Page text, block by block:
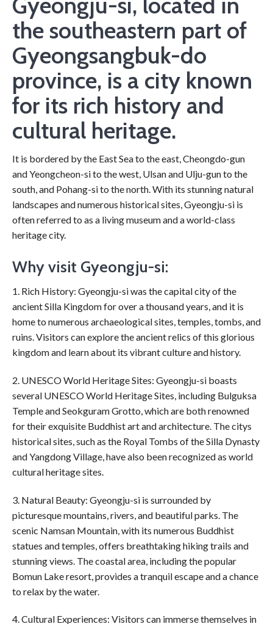
the southeastern part of
Gyeongsangbuk-do
province, is a city known
for its rich history and
cultural heritage.
It is bordered by the East Sea to the east, Cheongdo-gun
and Yeongcheon-si to the west, Ulsan and Ulju-gun to the
south, and Pohang-si to the north. With its stunning natural
landscapes and numerous historical sites, Gyeongju-si is
often referred to as a living museum and a world-class
heritage city.
Why visit Gyeongju-si:
1. Rich History: Gyeongju-si was the capital city of the
ancient Silla Kingdom for over a thousand years, and it is
home to numerous archaeological sites, temples, tombs, and
ruins. Visitors can explore the ancient relics of this glorious
kingdom and learn about its vibrant culture and history.
2. UNESCO World Heritage Sites: Gyeongju-si boasts
several UNESCO World Heritage Sites, including Bulguksa
Temple and Seokguram Grotto, which are both renowned
for their exquisite Buddhist art and architecture. The citys
historical sites, such as the Royal Tombs of the Silla Dynasty
and Yangdong Village, have also been recognized as world
cultural heritage sites.
3. Natural Beauty: Gyeongju-si is surrounded by
picturesque mountains, rivers, and beautiful parks. The
scenic Namsan Mountain, with its numerous Buddhist
statues and temples, offers breathtaking hiking trails and
stunning views. The coastal area, including the popular
Bomun Lake resort, provides a tranquil escape and a chance
to relax by the water.
4. Cultural Experiences: Visitors can immerse themselves in